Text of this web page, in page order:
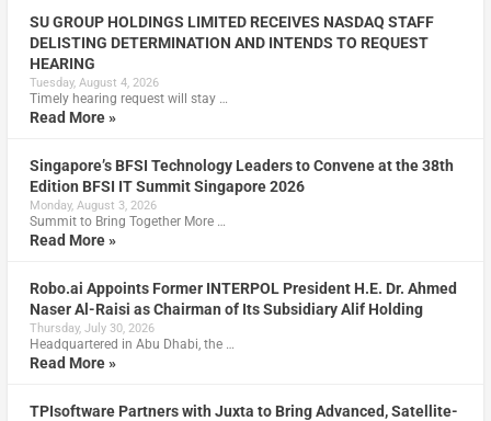
SU GROUP HOLDINGS LIMITED RECEIVES NASDAQ STAFF
DELISTING DETERMINATION AND INTENDS TO REQUEST
HEARING
Tuesday, August 4, 2026
Timely hearing request will stay …
Read More »
Singapore’s BFSI Technology Leaders to Convene at the 38th
Edition BFSI IT Summit Singapore 2026
Monday, August 3, 2026
Summit to Bring Together More …
Read More »
Robo.ai Appoints Former INTERPOL President H.E. Dr. Ahmed
Naser Al-Raisi as Chairman of Its Subsidiary Alif Holding
Thursday, July 30, 2026
Headquartered in Abu Dhabi, the …
Read More »
TPIsoftware Partners with Juxta to Bring Advanced, Satellite-